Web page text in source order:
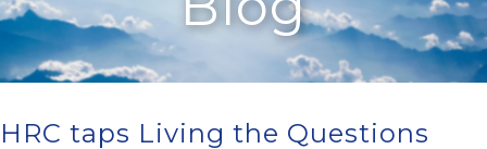
HRC taps Living the Questions